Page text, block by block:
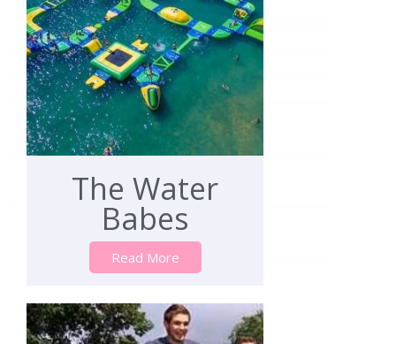
The Water
Babes
Read More